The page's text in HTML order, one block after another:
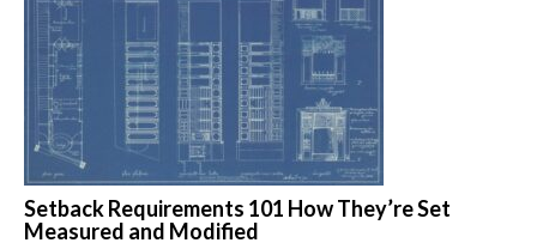
Setback Requirements 101 How They’re Set
Measured and Modified